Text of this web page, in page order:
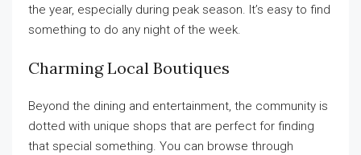
the year, especially during peak season. It’s easy to find
something to do any night of the week.
Charming Local Boutiques
Beyond the dining and entertainment, the community is
dotted with unique shops that are perfect for finding
that special something. You can browse through